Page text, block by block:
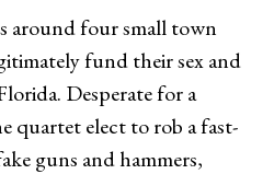
around four small town
fund their sex and
Desperate for a
quartet elect to rob a fast-
guns and hammers,